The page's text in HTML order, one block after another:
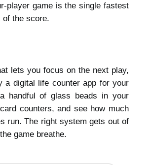
player game is the single fastest
the score.
lets you focus on the next play,
a digital life counter app for your
handful of glass beads in your
counters, and see how much
run. The right system gets out of
game breathe.